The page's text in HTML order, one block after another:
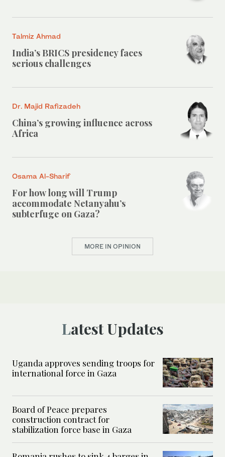
Talmiz Ahmad
India’s BRICS presidency faces
serious challenges
Dr. Majid Rafizadeh
China’s growing influence across
Africa
Osama Al-Sharif
For how long will Trump
accommodate Netanyahu’s
subterfuge on Gaza?
MORE IN OPINION
Latest Updates
Uganda approves sending troops for
international force in Gaza
Board of Peace prepares
construction contract for
stabilization force base in Gaza